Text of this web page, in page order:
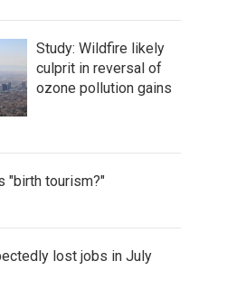
Study: Wildfire likely
culprit in reversal of
ozone pollution gains
"birth tourism?"
lost jobs in July